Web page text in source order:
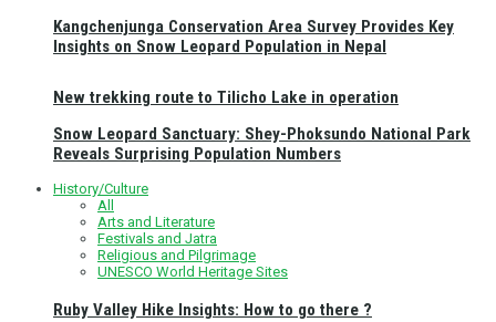
New trekking route to Tilicho Lake in operation
Ruby Valley Hike Insights: How to go there ?
Kangchenjunga Conservation Area Survey Provides Key
Insights on Snow Leopard Population in Nepal
Snow Leopard Sanctuary: Shey-Phoksundo National Park
Reveals Surprising Population Numbers
History/Culture
All
Arts and Literature
Festivals and Jatra
Religious and Pilgrimage
UNESCO World Heritage Sites